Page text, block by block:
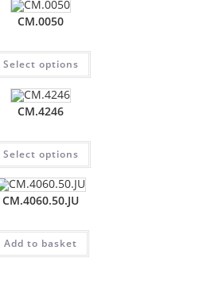
CM.0050
Select options
CM.4246
Select options
CM.4060.50.JU
Add to basket